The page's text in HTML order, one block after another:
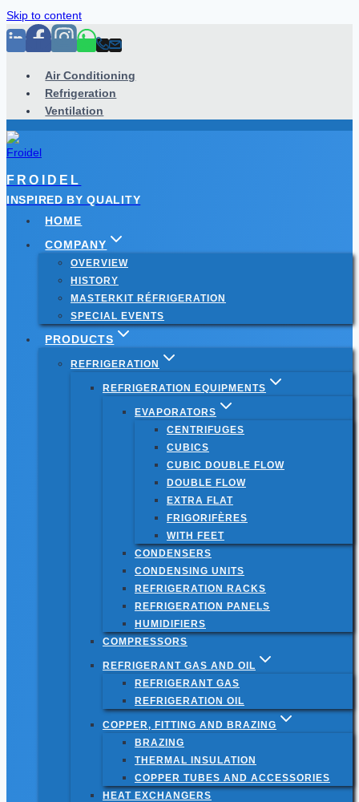
Skip to content
Air Conditioning
Refrigeration
Ventilation
FROIDEL
INSPIRED BY QUALITY
HOME
COMPANY
OVERVIEW
HISTORY
MASTERKIT RÉFRIGERATION
SPECIAL EVENTS
PRODUCTS
REFRIGERATION
REFRIGERATION EQUIPMENTS
EVAPORATORS
CENTRIFUGES
CUBICS
CUBIC DOUBLE FLOW
DOUBLE FLOW
EXTRA FLAT
FRIGORIFÈRES
WITH FEET
CONDENSERS
CONDENSING UNITS
REFRIGERATION RACKS
REFRIGERATION PANELS
HUMIDIFIERS
COMPRESSORS
REFRIGERANT GAS AND OIL
REFRIGERANT GAS
REFRIGERATION OIL
COPPER, FITTING AND BRAZING
BRAZING
THERMAL INSULATION
COPPER TUBES AND ACCESSORIES
HEAT EXCHANGERS